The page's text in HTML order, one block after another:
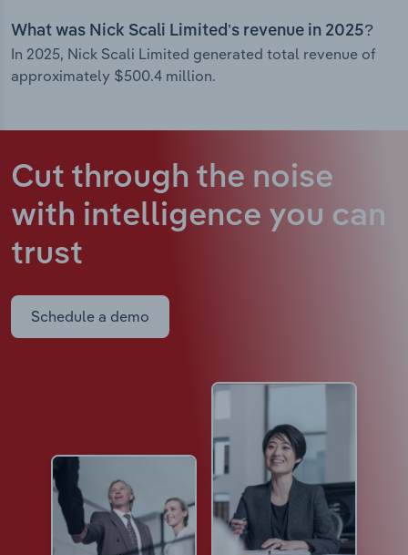
What was Nick Scali Limited’s revenue in 2025?
In 2025, Nick Scali Limited generated total revenue of
approximately $500.4 million.
Cut through the noise
with intelligence you can
trust
Schedule a demo